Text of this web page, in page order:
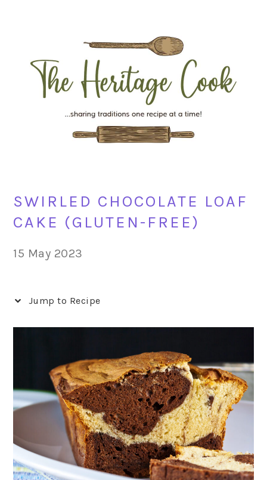
navigation
content
sidebar
SWIRLED CHOCOLATE LOAF
CAKE (GLUTEN-FREE)
15 May 2023
Jump to Recipe